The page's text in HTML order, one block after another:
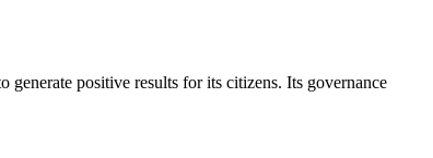
positive results for its citizens. Its governance